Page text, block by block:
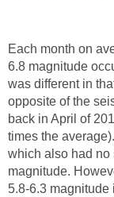
Each month on
6.8 magnitude
was different in
opposite of the
back in April of
times the
which also had no
magnitude.
5.8-6.3 magnitude